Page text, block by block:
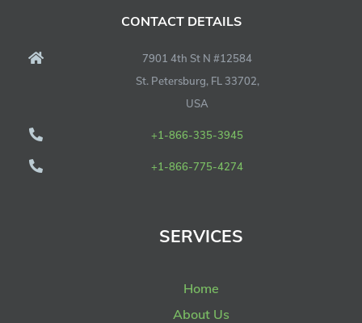
CONTACT DETAILS
7901 4th St N #12584
St. Petersburg, FL 33702,
USA
+1-866-335-3945
+1-866-775-4274
SERVICES
Home
About Us